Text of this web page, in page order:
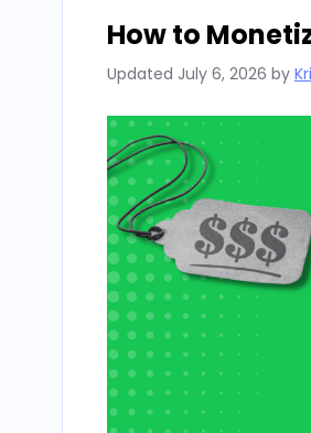
How to
Updated July 6, 2026 by